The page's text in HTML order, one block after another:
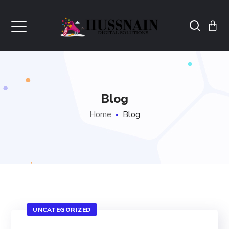
Blog
Home Blog
UNCATEGORIZED